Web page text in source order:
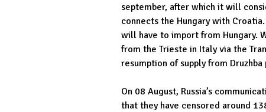
september, after which it will
connects the Hungary with
will have to import from Hungary.
from the Trieste in Italy via the
resumption of supply from Druzhba
On 08 August, Russia’s
that they have censored around